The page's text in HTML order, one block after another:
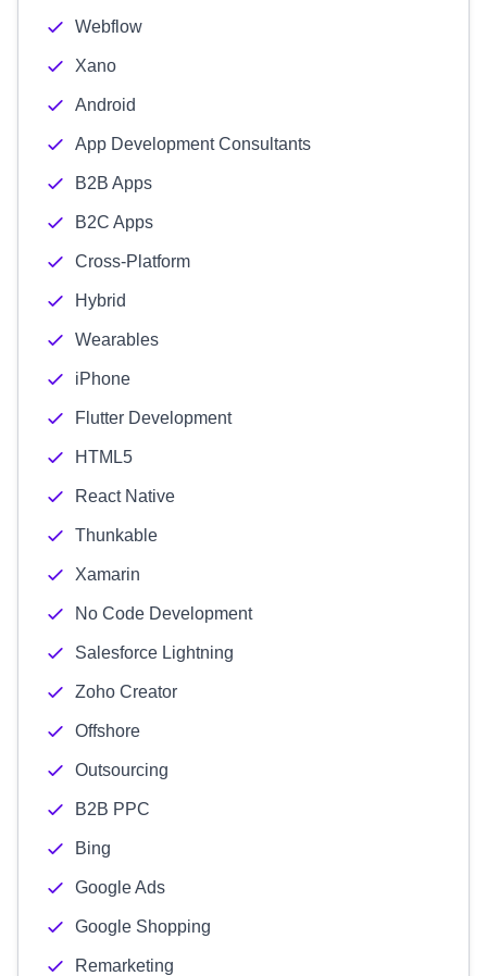
Webflow
Xano
Android
App Development Consultants
B2B Apps
B2C Apps
Cross-Platform
Hybrid
Wearables
iPhone
Flutter Development
HTML5
React Native
Thunkable
Xamarin
No Code Development
Salesforce Lightning
Zoho Creator
Offshore
Outsourcing
B2B PPC
Bing
Google Ads
Google Shopping
Remarketing